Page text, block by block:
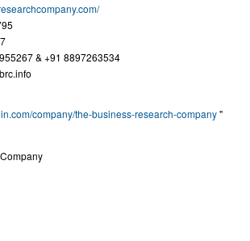
& +91 8897263534
company/the-business-research-company"